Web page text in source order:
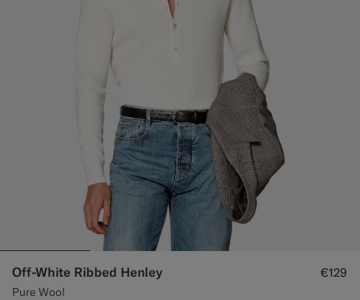
Off-White Ribbed Henley
Pure Wool
€129